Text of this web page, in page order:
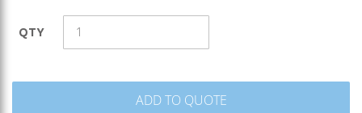
the
QTY
ADD TO QUOTE